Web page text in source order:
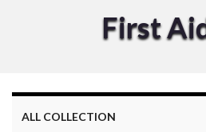
First
ALL COLLECTION